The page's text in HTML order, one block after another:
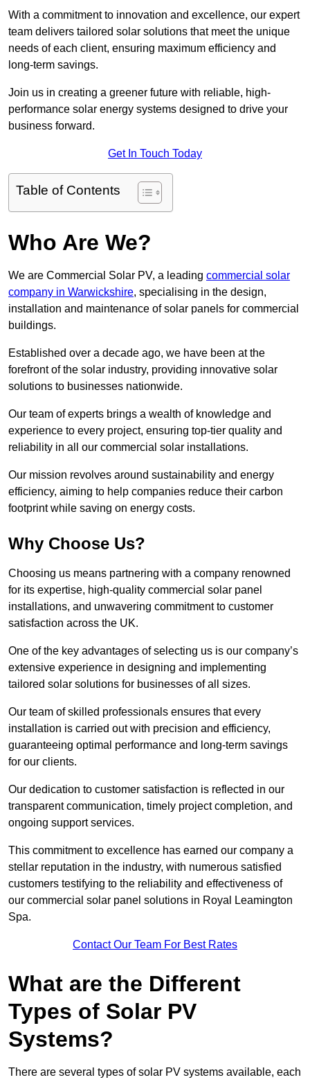
With a commitment to innovation and excellence, our expert
team delivers tailored solar solutions that meet the unique
needs of each client, ensuring maximum efficiency and
long-term savings.
Join us in creating a greener future with reliable, high-
performance solar energy systems designed to drive your
business forward.
Get In Touch Today
Table of Contents
Who Are We?
We are Commercial Solar PV, a leading commercial solar
company in Warwickshire, specialising in the design,
installation and maintenance of solar panels for commercial
buildings.
Established over a decade ago, we have been at the
forefront of the solar industry, providing innovative solar
solutions to businesses nationwide.
Our team of experts brings a wealth of knowledge and
experience to every project, ensuring top-tier quality and
reliability in all our commercial solar installations.
Our mission revolves around sustainability and energy
efficiency, aiming to help companies reduce their carbon
footprint while saving on energy costs.
Why Choose Us?
Choosing us means partnering with a company renowned
for its expertise, high-quality commercial solar panel
installations, and unwavering commitment to customer
satisfaction across the UK.
One of the key advantages of selecting us is our company’s
extensive experience in designing and implementing
tailored solar solutions for businesses of all sizes.
Our team of skilled professionals ensures that every
installation is carried out with precision and efficiency,
guaranteeing optimal performance and long-term savings
for our clients.
Our dedication to customer satisfaction is reflected in our
transparent communication, timely project completion, and
ongoing support services.
This commitment to excellence has earned our company a
stellar reputation in the industry, with numerous satisfied
customers testifying to the reliability and effectiveness of
our commercial solar panel solutions in Royal Leamington
Spa.
Contact Our Team For Best Rates
What are the Different
Types of Solar PV
Systems?
There are several types of solar PV systems available, each